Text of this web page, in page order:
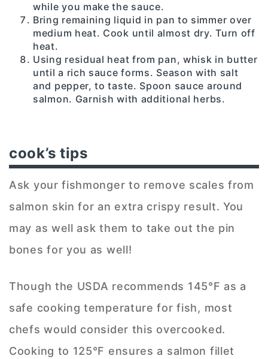
while you make the sauce.
Bring remaining liquid in pan to simmer over
medium heat. Cook until almost dry. Turn off
heat.
Using residual heat from pan, whisk in butter
until a rich sauce forms. Season with salt
and pepper, to taste. Spoon sauce around
salmon. Garnish with additional herbs.
cook’s tips
Ask your fishmonger to remove scales from
salmon skin for an extra crispy result. You
may as well ask them to take out the pin
bones for you as well!
Though the USDA recommends 145°F as a
safe cooking temperature for fish, most
chefs would consider this overcooked.
Cooking to 125°F ensures a salmon fillet